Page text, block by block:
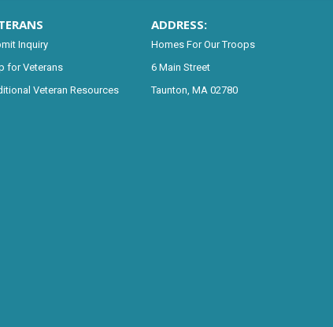
Inquiry
for Veterans
Veteran Resources
ADDRESS:
Homes For Our Troops
6 Main Street
Taunton, MA 02780